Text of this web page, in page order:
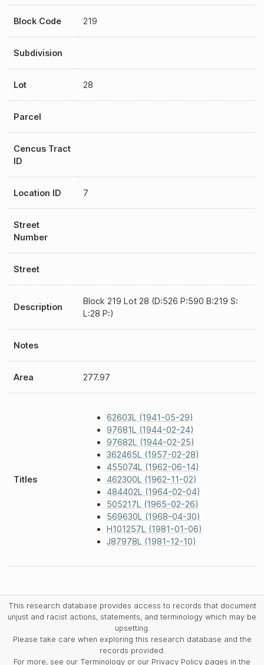
Block Code 219
Subdivision
Lot 28
Parcel
Cencus Tract
ID
Location ID 7
Street
Number
Street
Description
Block 219 Lot 28 (D:526 P:590 B:219 S:
L:28 P:)
Notes
Area 277.97
Titles
62603L (1941-05-29)
97681L (1944-02-24)
97682L (1944-02-25)
362465L (1957-02-28)
455074L (1962-06-14)
462300L (1962-11-02)
484402L (1964-02-04)
505217L (1965-02-26)
569630L (1968-04-30)
H101257L (1981-01-06)
J87978L (1981-12-10)
This research database provides access to records that document
unjust and racist actions, statements, and terminology which may be
upsetting.
Please take care when exploring this research database and the
records provided.
For more, see our Terminology or our Privacy Policy pages in the